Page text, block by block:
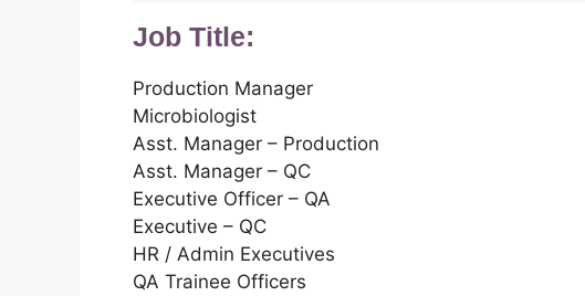
Job Title:
Production Manager
Microbiologist
Asst. Manager – Production
Asst. Manager – QC
Executive Officer – QA
Executive – QC
HR / Admin Executives
QA Trainee Officers